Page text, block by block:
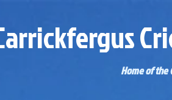
Home of the